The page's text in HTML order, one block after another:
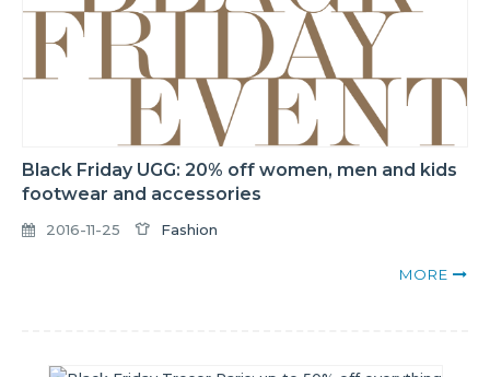
Black Friday UGG: 20% off women, men and kids
footwear and accessories
2016-11-25 Fashion
MORE